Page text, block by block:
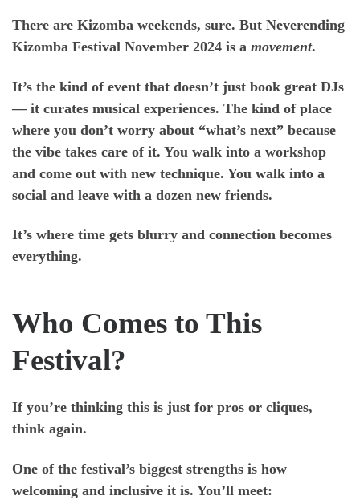
There are Kizomba weekends, sure. But Neverending
Kizomba Festival November 2024 is a movement.
It’s the kind of event that doesn’t just book great DJs
— it curates musical experiences. The kind of place
where you don’t worry about “what’s next” because
the vibe takes care of it. You walk into a workshop
and come out with new technique. You walk into a
social and leave with a dozen new friends.
It’s where time gets blurry and connection becomes
everything.
Who Comes to This
Festival?
If you’re thinking this is just for pros or cliques,
think again.
One of the festival’s biggest strengths is how
welcoming and inclusive it is. You’ll meet: